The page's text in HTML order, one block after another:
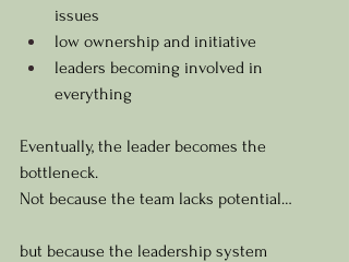
issues
low ownership and initiative
leaders becoming involved in
everything
Eventually, the leader becomes the
bottleneck.
Not because the team lacks potential…
but because the leadership system